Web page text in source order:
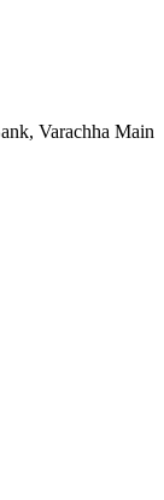
Varachha Main